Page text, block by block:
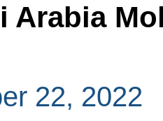
Arabia
22, 2022